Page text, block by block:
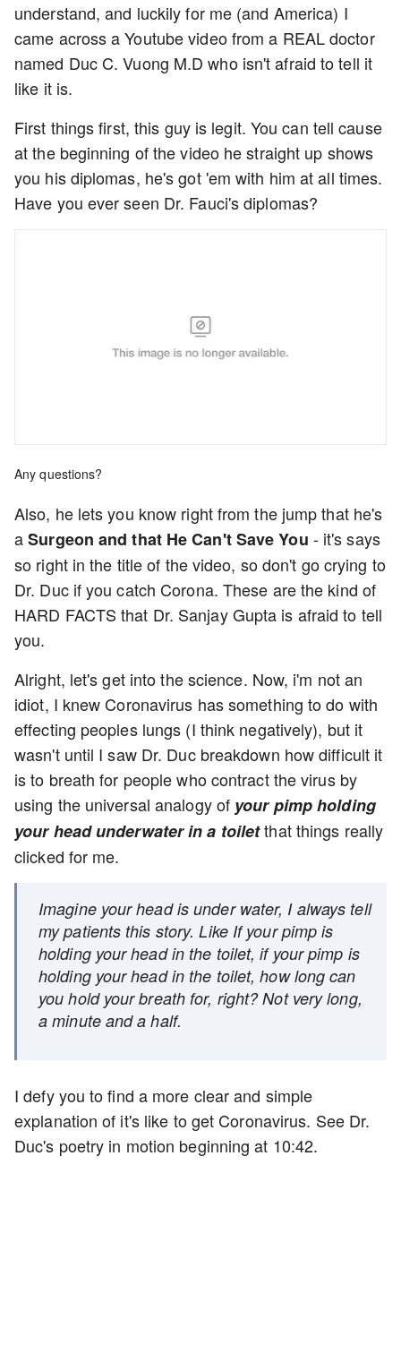
understand, and luckily for me (and America) I
came across a Youtube video from a REAL doctor
named Duc C. Vuong M.D who isn't afraid to tell it
like it is.
First things first, this guy is legit. You can tell cause
at the beginning of the video he straight up shows
you his diplomas, he's got 'em with him at all times.
Have you ever seen Dr. Fauci's diplomas?
Any questions?
Also, he lets you know right from the jump that he's
aSurgeon and that He Can't Save You - it's says
so right in the title of the video, so don't go crying to
Dr. Duc if you catch Corona. These are the kind of
HARD FACTS that Dr. Sanjay Gupta is afraid to tell
you.
Alright, let's get into the science. Now, i'm not an
idiot, I knew Coronavirus has something to do with
effecting peoples lungs (I think negatively), but it
wasn't until I saw Dr. Duc breakdown how difficult it
is to breath for people who contract the virus by
using the universal analogy of your pimp holding
your head underwater in a toiletthat things really
clicked for me.
Imagine your head is under water, I always tell
my patients this story. Like If your pimp is
holding your head in the toilet, if your pimp is
holding your head in the toilet, how long can
you hold your breath for, right? Not very long,
a minute and a half.
I defy you to find a more clear and simple
explanation of it's like to get Coronavirus. See Dr.
Duc's poetry in motion beginning at 10:42.